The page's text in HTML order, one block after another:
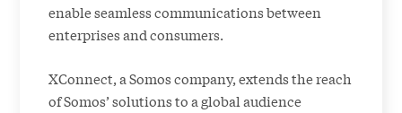
enable seamless communications between
enterprises and consumers.
XConnect, a Somos company, extends the reach
of Somos’ solutions to a global audience